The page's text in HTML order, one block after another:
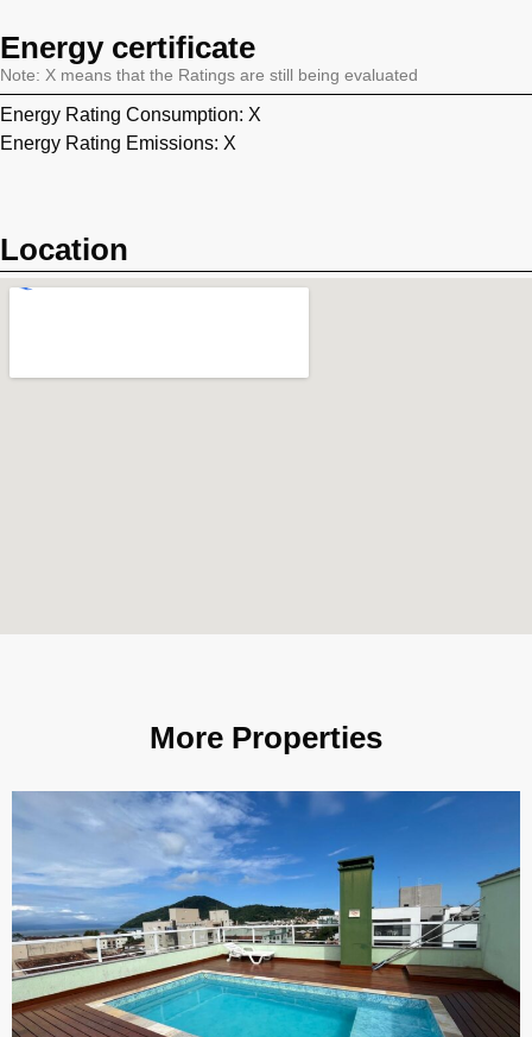
Energy certificate
Note: X means that the Ratings are still being evaluated
Energy Rating Consumption: X
Energy Rating Emissions: X
Location
More Properties